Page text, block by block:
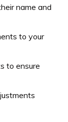
name and
to your
to ensure